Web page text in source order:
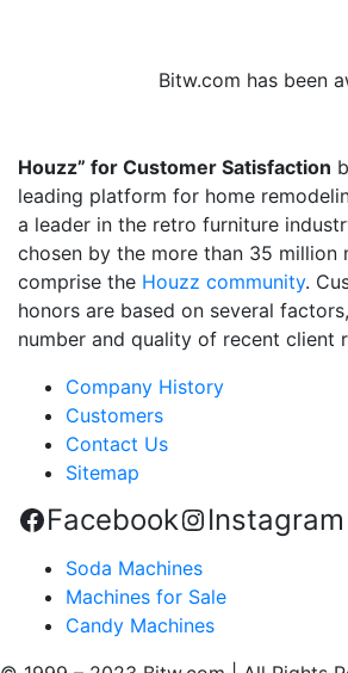
Bitw.com has been
Houzz” for Customer Satisfaction
leading platform for home
a leader in the retro furniture
chosen by the more than 35 million
comprise the Houzz community.
honors are based on several
number and quality of recent client
Company History
Customers
Contact Us
Sitemap
Facebook Instagram
Soda Machines
Machines for Sale
Candy Machines